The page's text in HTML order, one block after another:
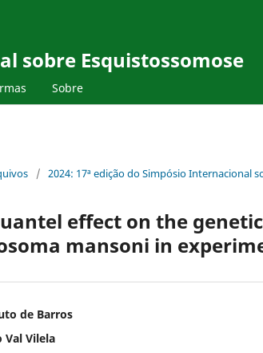
sobre Esquistossomose
Sobre
/ 2024: 17ª edição do Simpósio Internacional
effect on the
mansoni in
de Barros
Val Vilela